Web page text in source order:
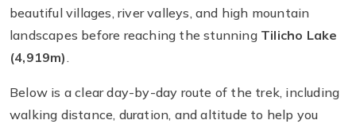
beautiful villages, river valleys, and high mountain
landscapes before reaching the stunning Tilicho Lake
(4,919m).
Below is a clear day-by-day route of the trek, including
walking distance, duration, and altitude to help you